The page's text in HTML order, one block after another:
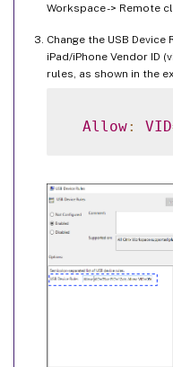
Workspace -> Remote
Change the USB
iPad/iPhone Vendor ID
rules, as shown in the
Allow: VID